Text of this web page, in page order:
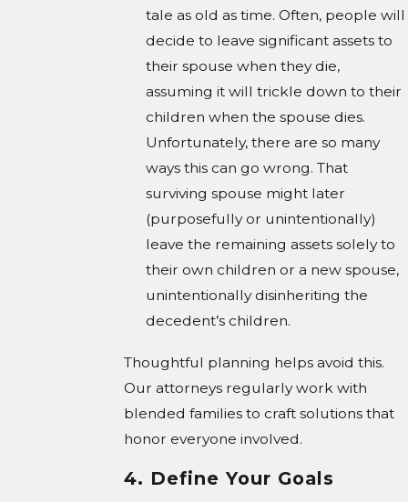
tale as old as time. Often, people will
decide to leave significant assets to
their spouse when they die,
assuming it will trickle down to their
children when the spouse dies.
Unfortunately, there are so many
ways this can go wrong. That
surviving spouse might later
(purposefully or unintentionally)
leave the remaining assets solely to
their own children or a new spouse,
unintentionally disinheriting the
decedent’s children.
Thoughtful planning helps avoid this.
Our attorneys regularly work with
blended families to craft solutions that
honor everyone involved.
4. Define Your Goals